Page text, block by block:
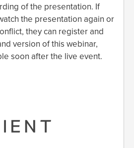
of the presentation. If
the presentation again or
they can register and
version of this webinar,
soon after the live event.